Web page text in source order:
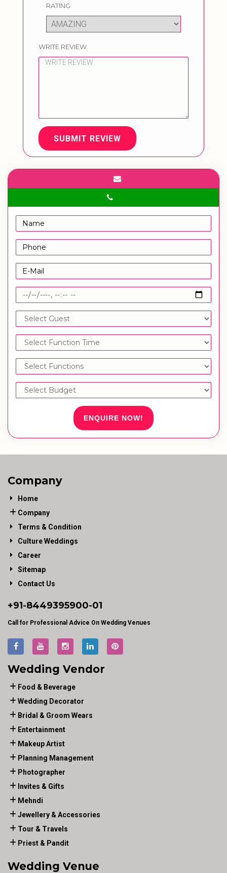
RATING
WRITE REVIEW
SUBMIT REVIEW
ENQUIRE NOW!
Company
Home
Company
Terms & Condition
Culture Weddings
Career
Sitemap
Contact Us
+91-8449395900-01
Call for Professional Advice On Wedding Venues
Wedding Vendor
Food & Beverage
Wedding Decorator
Bridal & Groom Wears
Entertainment
Makeup Artist
Planning Management
Photographer
Invites & Gifts
Mehndi
Jewellery & Accessories
Tour & Travels
Priest & Pandit
Wedding Venue